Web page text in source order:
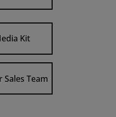
Kit
Sales Team